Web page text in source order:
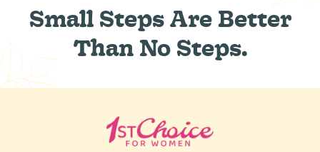
Small Steps Are Better
Than No Steps.